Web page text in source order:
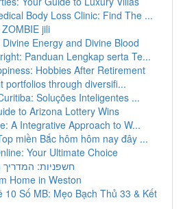
Body Loss Clinic: Find The ...
jili
Energy and Divine Blood
Panduan Lengkap serta Te...
Hobbies After Retirement
portfolios through diversifi...
Soluções Inteligentes ...
to Arizona Lottery Wins
A Integrative Approach to W...
miền Bắc hôm hôm nay đây ...
Your Ultimate Choice
חשפניות: המדריך
Home in Weston
10 Số MB: Mẹo Bạch Thủ 33 & Kết